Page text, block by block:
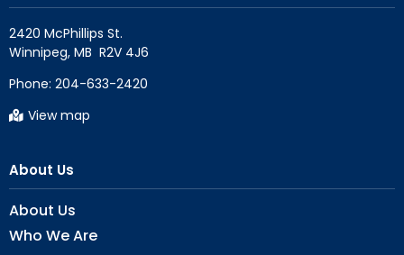
2420 McPhillips St.
Phone: 204-633-2420
View map
About Us
About Us
Who We Are